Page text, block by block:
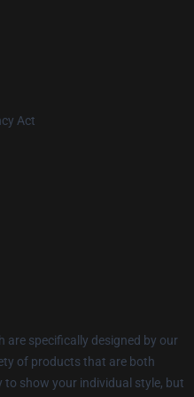
Act
specifically designed by our
of products that are both
show your individual style, but